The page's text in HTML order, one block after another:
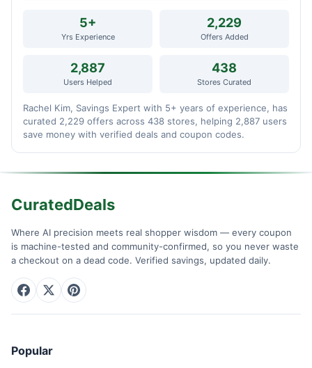
5+
Yrs Experience
2,229
Offers Added
2,887
Users Helped
438
Stores Curated
Rachel Kim, Savings Expert with 5+ years of experience, has
curated 2,229 offers across 438 stores, helping 2,887 users
save money with verified deals and coupon codes.
CuratedDeals
Where AI precision meets real shopper wisdom — every coupon
is machine-tested and community-confirmed, so you never waste
a checkout on a dead code. Verified savings, updated daily.
Popular